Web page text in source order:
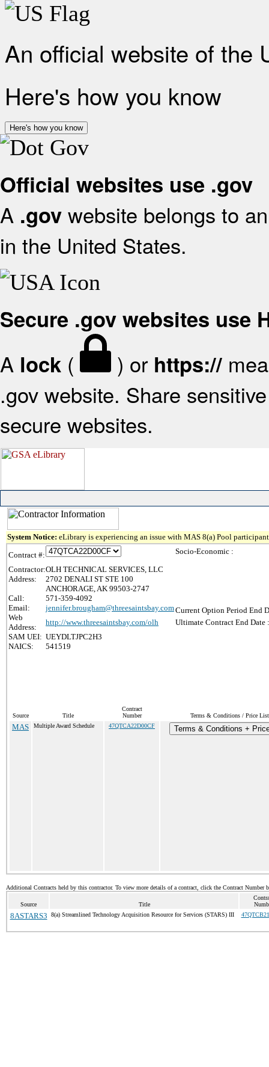
An official website of the
Here's how you know
Here's how you know
Official websites use .gov
A .gov website belongs to
in the United States.
Secure .gov websites use
A lock ( ) or https://
.gov website. Share
secure websites.
System Notice: eLibrary is experiencing an issue with MAS 8(a) Pool
Contract #:
Contractor:OLH TECHNICAL SERVICES, LLC
Address:
2702 DENALI ST STE 100
ANCHORAGE, AK 99503-2747
Call:
571-359-4092
Email:
jennifer.brougham@threesaintsbay.com
Web
Address:
http://www.threesaintsbay.com/olh
SAM UEI: UEYDLTJPC2H3
NAICS:
541519
Socio-Economic :
Current Option Period End
Ultimate Contract End Date :
Source Title
Contract
Number
Terms & Conditions / Price List
MAS Multiple Award Schedule 47QTCA22D00CF Terms & Conditions +
Additional Contracts held by this contractor. To view more details of a contract, click the Contract Number
Source Title
8ASTARS3 8(a) Streamlined Technology Acquisition Resource for Services (STARS) III